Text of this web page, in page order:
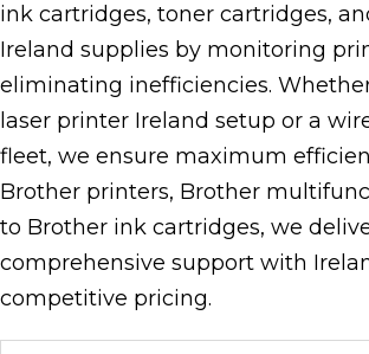
ink cartridges, toner cartridges,
Ireland supplies by monitoring
eliminating inefficiencies.
laser printer Ireland setup or a
fleet, we ensure maximum
Brother printers, Brother
to Brother ink cartridges, we
comprehensive support with
competitive pricing.